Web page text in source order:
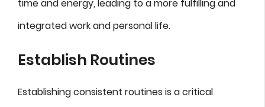
time and energy, leading to a more fulfilling and
integrated work and personal life.
Establish Routines
Establishing consistent routines is a critical